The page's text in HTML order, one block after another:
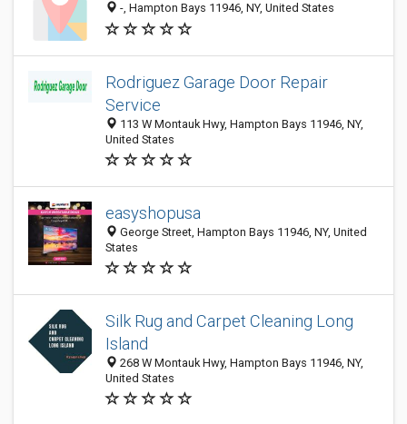
-, Hampton Bays 11946, NY, United States
Rodriguez Garage Door Repair
Service
113 W Montauk Hwy, Hampton Bays 11946, NY,
United States
easyshopusa
George Street, Hampton Bays 11946, NY, United
States
Silk Rug and Carpet Cleaning Long
Island
268 W Montauk Hwy, Hampton Bays 11946, NY,
United States